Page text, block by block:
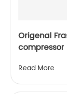
Origenal
compressor
Read More